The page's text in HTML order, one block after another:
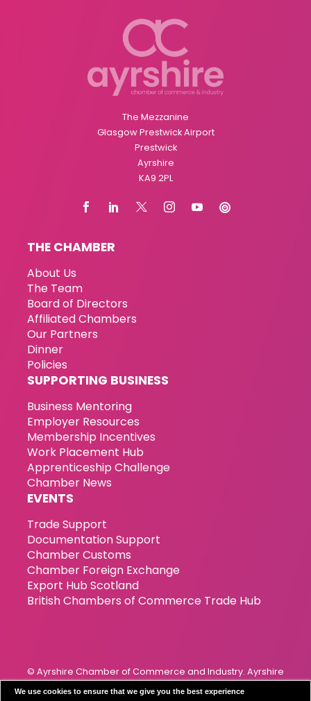
We use cookies to ensure that we give you the best experience
The Mezzanine
Glasgow Prestwick Airport
Prestwick
Ayrshire
KA9 2PL
THE CHAMBER
About Us
The Team
Board of Directors
Affiliated Chambers
Our Partners
Dinner
Policies
SUPPORTING BUSINESS
Business Mentoring
Employer Resources
Membership Incentives
Work Placement Hub
Apprenticeship Challenge
Chamber News
EVENTS
Trade Support
Documentation Support
Chamber Customs
Chamber Foreign Exchange
Export Hub Scotland
British Chambers of Commerce Trade Hub
© Ayrshire Chamber of Commerce and Industry. Ayrshire
Chamber of Commerce & Industry has been incorporated